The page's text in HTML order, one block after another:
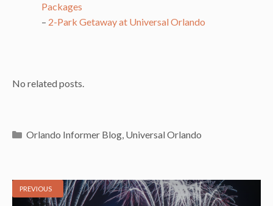
Packages
– 2-Park Getaway at Universal Orlando
No related posts.
Categories
Orlando Informer Blog, Universal Orlando
PREVIOUS